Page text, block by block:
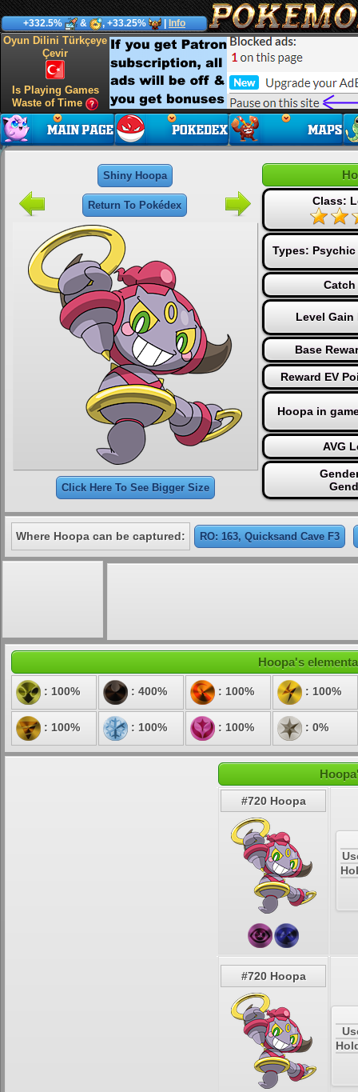
+332.5% & , +33.25% Info
Oyun Dilini Türkçeye
Çevir
Is Playing Games
Waste of Time
Shiny Hoopa
Return To Pokédex
Click Here To See Bigger Size
Class:
Types: Psychic
Catch
Level
Base
Reward EV
Hoopa in
AVG
Where Hoopa can be captured: RO: 163, Quicksand Cave F3
Hoopa's
: 100% : 400% : 100% : 100%
: 100% : 100% : 100% : 0%
#720 Hoopa
#720 Hoopa